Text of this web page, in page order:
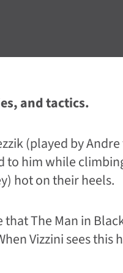
and tactics.
(played by
him while
hot on their heels.
The Man in
Vizzini sees this